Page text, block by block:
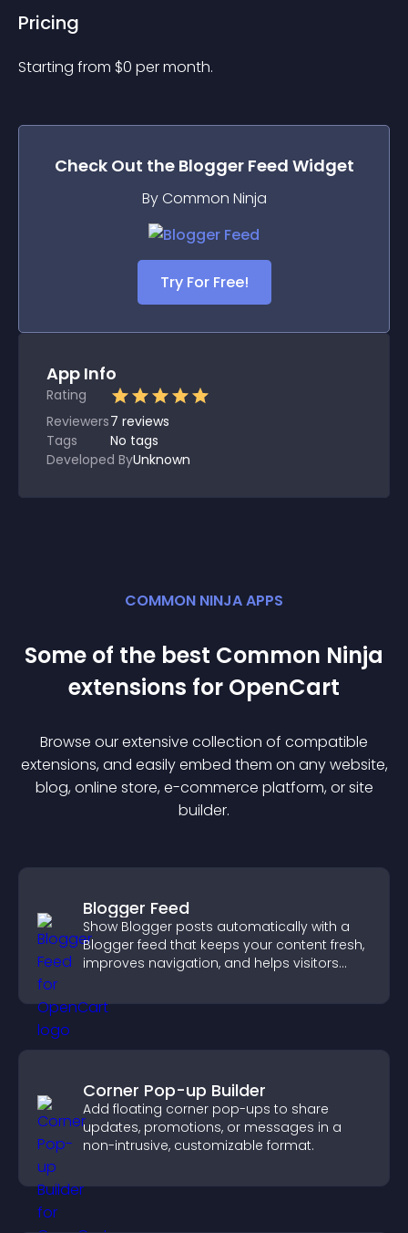
Pricing
Starting from $0 per month.
Check Out the Blogger Feed Widget
By Common Ninja
Try For Free!
App Info
Rating
Reviewers7 reviews
Tags
No tags
Developed ByUnknown
COMMON NINJA APPS
Some of the best Common Ninja
extensions for OpenCart
Browse our extensive collection of compatible
extensions, and easily embed them on any website,
blog, online store, e-commerce platform, or site
builder.
Blogger Feed
Show Blogger posts automatically with a
Blogger feed that keeps your content fresh,
improves navigation, and helps visitors
Corner Pop-up Builder
Add floating corner pop-ups to share
updates, promotions, or messages in a
non-intrusive, customizable format.